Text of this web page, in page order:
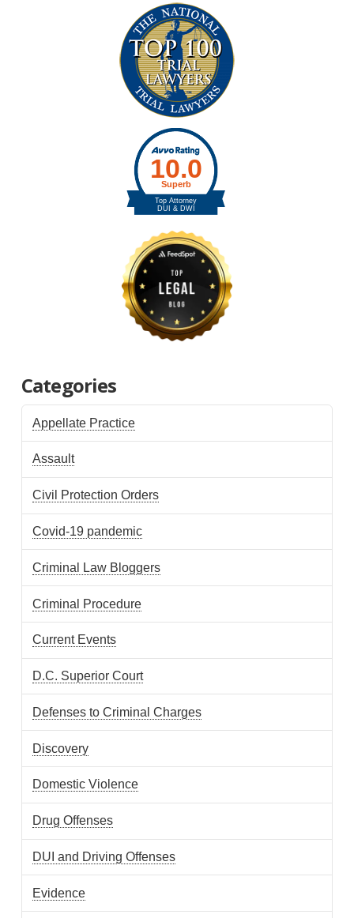
Categories
Appellate Practice
Assault
Civil Protection Orders
Covid-19 pandemic
Criminal Law Bloggers
Criminal Procedure
Current Events
D.C. Superior Court
Defenses to Criminal Charges
Discovery
Domestic Violence
Drug Offenses
DUI and Driving Offenses
Evidence